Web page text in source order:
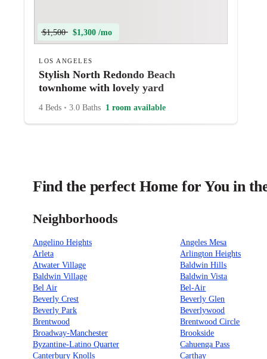
$1,500 $1,300 /mo
LOS ANGELES
Stylish North Redondo Beach
townhome with lovely yard
4 Beds • 3.0 Baths 1 room available
Find the perfect Home for You in
Neighborhoods
Angelino Heights
Angeles Mesa
Arleta
Arlington Heights
Atwater Village
Baldwin Hills
Baldwin Village
Baldwin Vista
Bel Air
Bel-Air
Beverly Crest
Beverly Glen
Beverly Park
Beverlywood
Brentwood
Brentwood Circle
Broadway-Manchester
Brookside
Byzantine-Latino Quarter
Cahuenga Pass
Canterbury Knolls
Carthay